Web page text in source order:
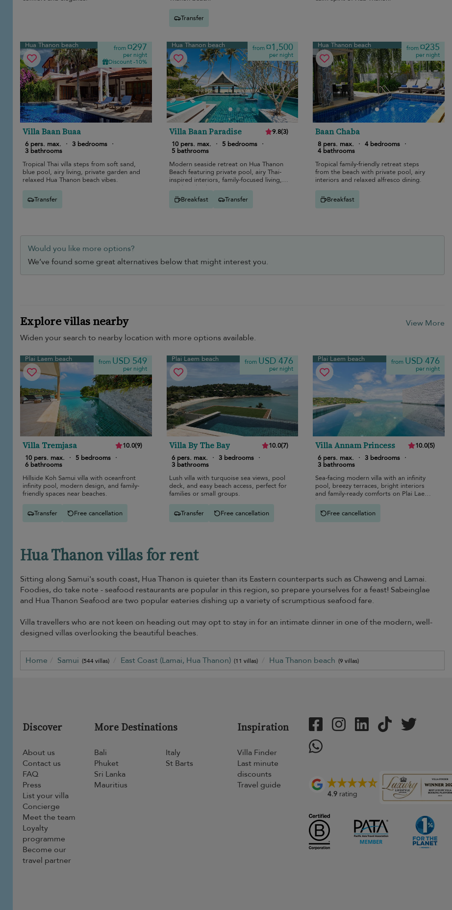
Transfer
Hua Thanon beach from¤297
per night
Discount -10%
Villa Baan Buaa
6 pers. max. · 3 bedrooms ·
3 bathrooms
Tropical Thai villa steps from soft sand,
blue pool, airy living, private garden and
relaxed Hua Thanon beach vibes.
Transfer
Hua Thanon beach from¤1,500
per night
Villa Baan Paradise 9.8(3)
10 pers. max.
· 5 bedrooms ·
5 bathrooms
Modern seaside retreat on Hua Thanon
Beach featuring private pool, airy Thai-
inspired interiors, family-focused living,
and beachside entertaining.
Breakfast
Transfer
Hua Thanon beach from¤235
per night
Baan Chaba
8 pers. max. · 4 bedrooms ·
4 bathrooms
Tropical family-friendly retreat steps
from the beach with private pool, airy
interiors and relaxed alfresco dining.
Breakfast
Would you like more options?
We’ve found some great alternatives below that might interest you.
Explore villas nearby
View More
Widen your search to nearby location with more options available.
Plai Laem beach from USD 549
per night
Villa Tremjasa 10.0(9)
10 pers. max.
· 5 bedrooms ·
6 bathrooms
Hillside Koh Samui villa with oceanfront
infinity pool, modern design, and family-
friendly spaces near beaches.
Transfer Free cancellation
Plai Laem beach from USD 476
per night
Villa By The Bay 10.0(7)
6 pers. max.
· 3 bedrooms ·
3 bathrooms
Lush villa with turquoise sea views, pool
deck, and easy beach access, perfect for
families or small groups.
Transfer Free cancellation
Plai Laem beach from USD 476
per night
Villa Annam Princess 10.0(5)
6 pers. max.
· 3 bedrooms ·
3 bathrooms
Sea-facing modern villa with an infinity
pool, breezy terraces, bright interiors
and family-ready comforts on Plai Laem
beach.
Free cancellation
Hua Thanon villas for rent
Sitting along Samui's south coast, Hua Thanon is quieter than its Eastern counterparts such as Chaweng and Lamai.
Foodies, do take note - seafood restaurants are popular in this region, so prepare yourselves for a feast! Sabeinglae
and Hua Thanon Seafood are two popular eateries dishing up a variety of scrumptious seafood fare.
Villa travellers who are not keen on heading out may opt to stay in for an intimate dinner in one of the modern, well-
designed villas overlooking the beautiful beaches.
Home Samui (544 villas) East Coast (Lamai, Hua Thanon) (11 villas) Hua Thanon beach (9 villas)
Discover
About us
Contact us
FAQ
Press
List your villa
Concierge
Meet the team
Loyalty
programme
Become our
travel partner
More Destinations
Bali
Phuket
Sri Lanka
Mauritius
Italy
St Barts
Inspiration
Villa Finder
Last minute
discounts
Travel guide
4.9rating